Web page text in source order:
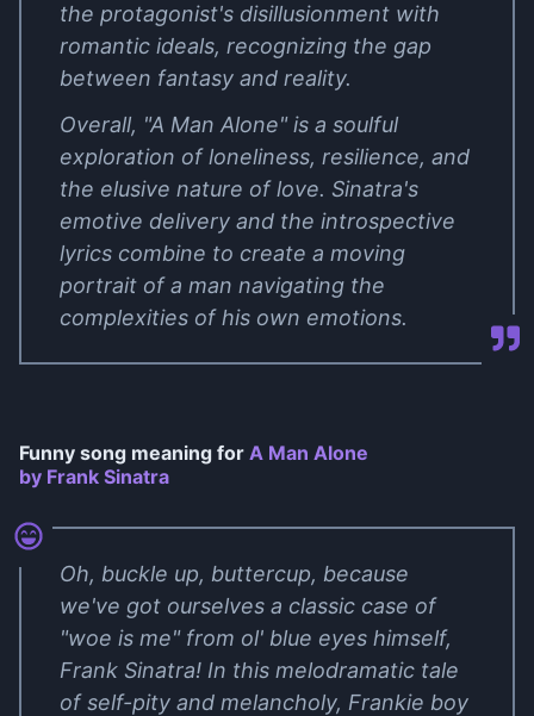
the protagonist's disillusionment with
romantic ideals, recognizing the gap
between fantasy and reality.
Overall, "A Man Alone" is a soulful
exploration of loneliness, resilience, and
the elusive nature of love. Sinatra's
emotive delivery and the introspective
lyrics combine to create a moving
portrait of a man navigating the
complexities of his own emotions.
Funny song meaning for A Man Alone
by Frank Sinatra
Oh, buckle up, buttercup, because
we've got ourselves a classic case of
"woe is me" from ol' blue eyes himself,
Frank Sinatra! In this melodramatic tale
of self-pity and melancholy, Frankie boy